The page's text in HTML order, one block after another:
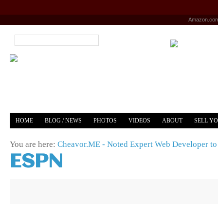
HOME BLOG / NEWS PHOTOS VIDEOS ABOUT SELL
You are here: Cheavor.ME - Noted Expert Web Developer to
ESPN